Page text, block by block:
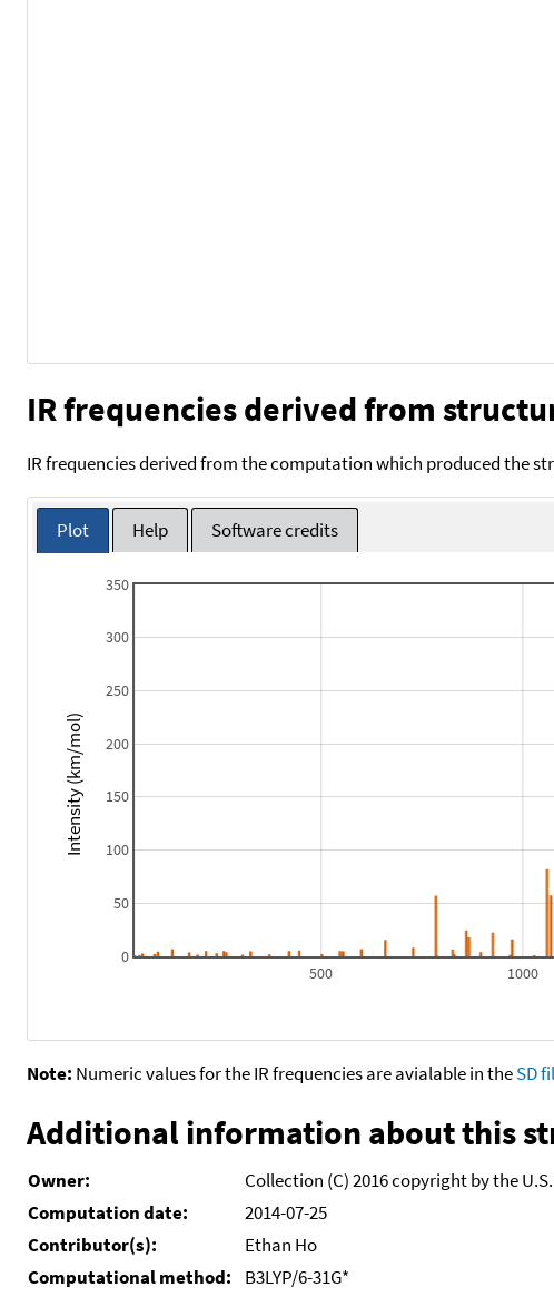
IR frequencies derived from
IR frequencies derived from the computation which produced the
Plot Help Software credits
500 1000
0
50
100
150
200
250
300
350
Intensity (km/mol)
Note: Numeric values for the IR frequencies are avialable in theSD
Additional information about this
Owner:
Collection (C) 2016 copyright by the
Computation date:
2014-07-25
Contributor(s):
Ethan Ho
Computational method:
B3LYP/6-31G*